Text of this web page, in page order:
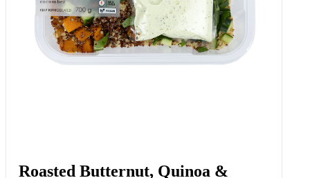
Roasted Butternut, Quinoa &